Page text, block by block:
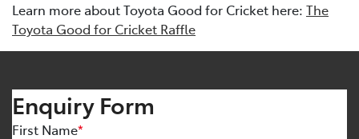
Learn more about Toyota Good for Cricket here: The
Toyota Good for Cricket Raffle
Enquiry Form
First Name*